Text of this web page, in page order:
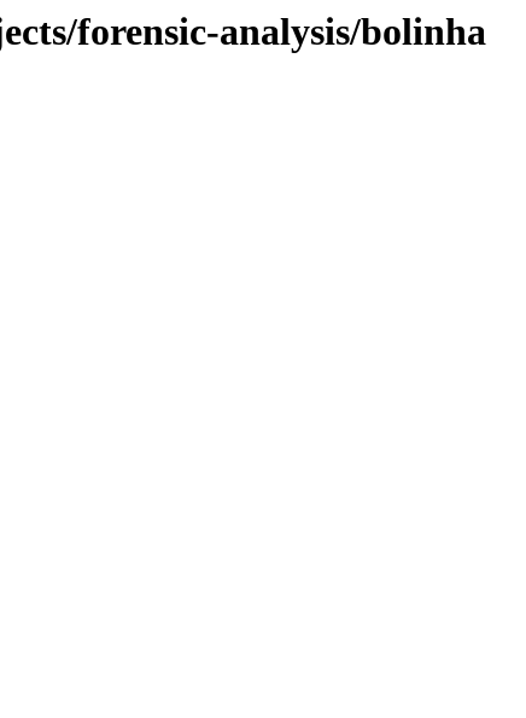
forensic-analysis/bolinha